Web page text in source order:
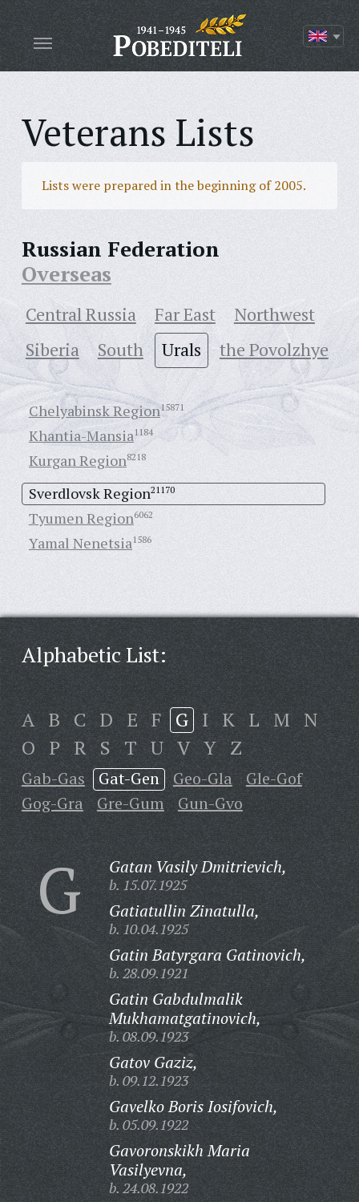
Veterans Lists
Lists were prepared in the beginning of 2005.
Russian Federation
Overseas
Central Russia Far East
Northwest
Siberia
South Urals the Povolzhye
Chelyabinsk Region15871
Khantia-Mansia1184
Kurgan Region8218
Sverdlovsk Region21170
Tyumen Region6062
Yamal Nenetsia1586
Alphabetic List:
A B C D E F G I K L M N
O P R S T U V Y Z
Gab-Gas Gat-Gen Geo-Gla
Gle-Gof
Gog-Gra
Gre-Gum Gun-Gvo
G Gatan Vasily Dmitrievich,
b. 15.07.1925
Gatiatullin Zinatulla,
b. 10.04.1925
Gatin Batyrgara Gatinovich,
b. 28.09.1921
Gatin Gabdulmalik
Mukhamatgatinovich,
b. 08.09.1923
Gatov Gaziz,
b. 09.12.1923
Gavelko Boris Iosifovich,
b. 05.09.1922
Gavoronskikh Maria
Vasilyevna,
b. 24.08.1922